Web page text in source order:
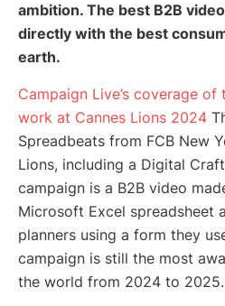
ambition. The best B2B
directly with the best
earth.
Campaign Live’s coverage
work at Cannes Lions 2024
Spreadbeats from FCB New
Lions, including a Digital
campaign is a B2B video
Microsoft Excel spreadsheet
planners using a form they
campaign is still the most
the world from 2024 to 2025.